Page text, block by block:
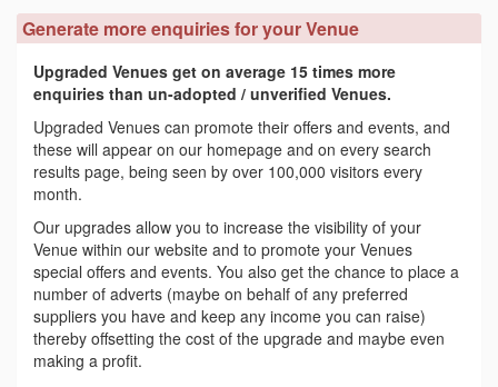
Generate more enquiries for your Venue
Upgraded Venues get on average 15 times more
enquiries than un-adopted / unverified Venues.
Upgraded Venues can promote their offers and events, and
these will appear on our homepage and on every search
results page, being seen by over 100,000 visitors every
month.
Our upgrades allow you to increase the visibility of your
Venue within our website and to promote your Venues
special offers and events. You also get the chance to place a
number of adverts (maybe on behalf of any preferred
suppliers you have and keep any income you can raise)
thereby offsetting the cost of the upgrade and maybe even
making a profit.